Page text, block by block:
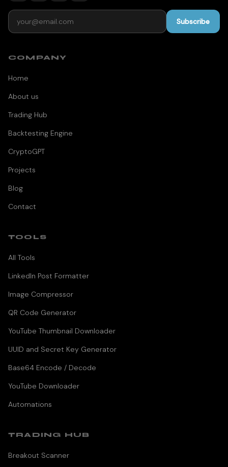
Email address
Subscribe
COMPANY
Home
About us
Trading Hub
Backtesting Engine
CryptoGPT
Projects
Blog
Contact
TOOLS
All Tools
LinkedIn Post Formatter
Image Compressor
QR Code Generator
YouTube Thumbnail Downloader
UUID and Secret Key Generator
Base64 Encode / Decode
YouTube Downloader
Automations
TRADING HUB
Breakout Scanner